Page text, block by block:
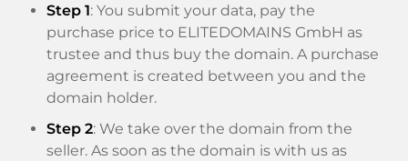
Step 1: You submit your data, pay the
purchase price to ELITEDOMAINS GmbH as
trustee and thus buy the domain. A purchase
agreement is created between you and the
domain holder.
Step 2: We take over the domain from the
seller. As soon as the domain is with us as